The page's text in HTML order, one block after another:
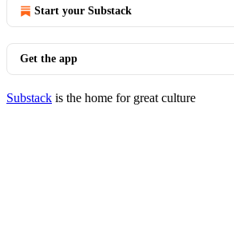
Start your Substack
Get the app
Substack is the home for great culture